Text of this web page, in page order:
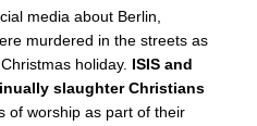
media about Berlin,
murdered in the streets as
holiday. ISIS and
slaughter Christians
of worship as part of their